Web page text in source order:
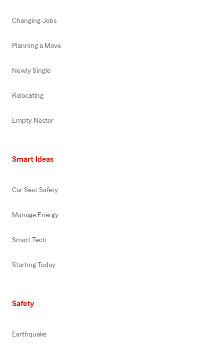
Changing Jobs
Planning a Move
Newly Single
Relocating
Empty Nester
Smart Ideas
Car Seat Safety
Manage Energy
Smart Tech
Starting Today
Safety
Earthquake